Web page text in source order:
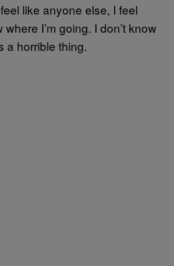
like anyone else, I feel
where I’m going. I don’t know
a horrible thing.